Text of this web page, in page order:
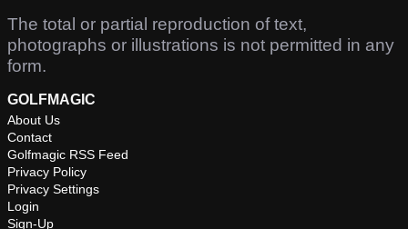
The total or partial reproduction of text,
photographs or illustrations is not permitted in any
form.
GOLFMAGIC
About Us
Contact
Golfmagic RSS Feed
Privacy Policy
Privacy Settings
Login
Sign-Up